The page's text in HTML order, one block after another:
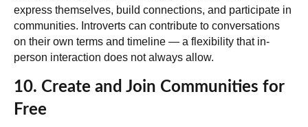
express themselves, build connections, and participate in
communities. Introverts can contribute to conversations
on their own terms and timeline — a flexibility that in-
person interaction does not always allow.
10. Create and Join Communities for
Free